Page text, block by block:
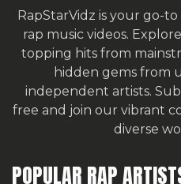
RapStarVidz is your go-
rap music videos.
topping hits from
hidden gems from
independent artists.
free and join our vibrant
diverse
POPULAR RAP